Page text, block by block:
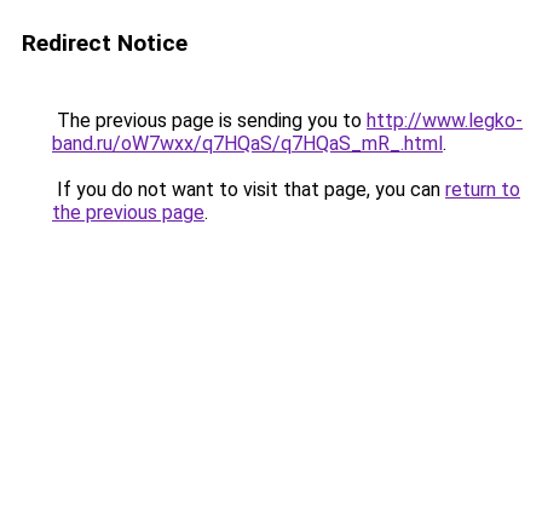
Redirect Notice
The previous page is sending you to http://www.legko-
band.ru/oW7wxx/q7HQaS/q7HQaS_mR_.html.
If you do not want to visit that page, you can return to
the previous page.